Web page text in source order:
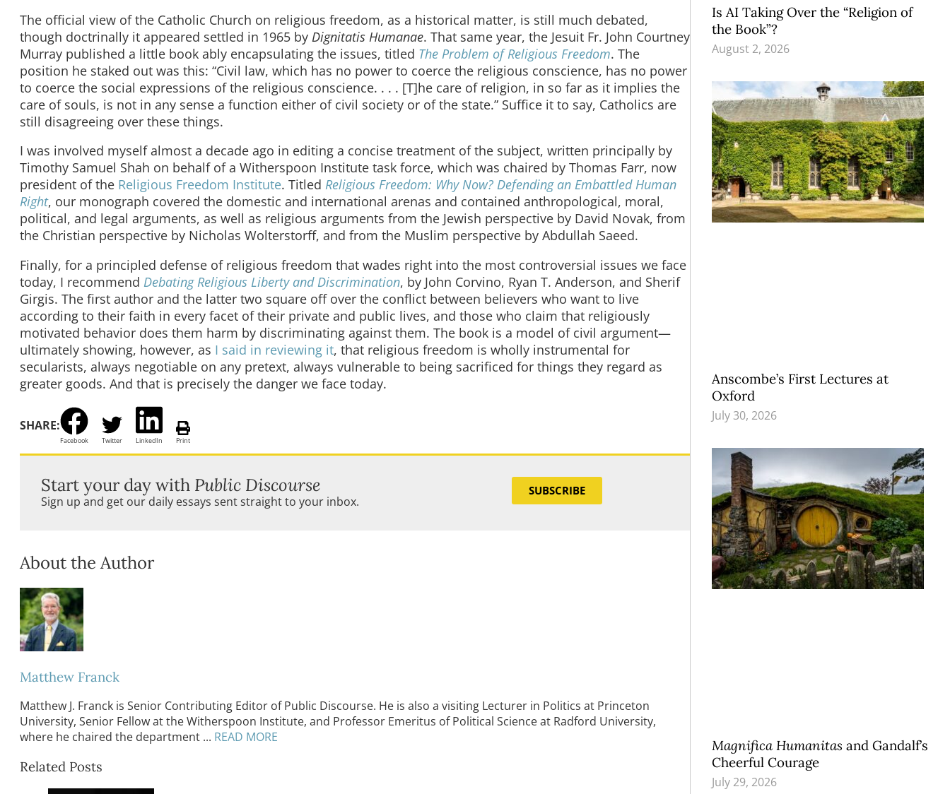
The official view of the Catholic Church on religious freedom, as a historical matter, is still much debated,
though doctrinally it appeared settled in 1965 by Dignitatis Humanae. That same year, the Jesuit Fr. John Courtney
Murray published a little book ably encapsulating the issues, titled The Problem of Religious Freedom. The
position he staked out was this: “Civil law, which has no power to coerce the religious conscience, has no power
to coerce the social expressions of the religious conscience. . . . [T]he care of religion, in so far as it implies the
care of souls, is not in any sense a function either of civil society or of the state.” Suffice it to say, Catholics are
still disagreeing over these things.
I was involved myself almost a decade ago in editing a concise treatment of the subject, written principally by
Timothy Samuel Shah on behalf of a Witherspoon Institute task force, which was chaired by Thomas Farr, now
president of the Religious Freedom Institute. Titled Religious Freedom: Why Now? Defending an Embattled Human
Right, our monograph covered the domestic and international arenas and contained anthropological, moral,
political, and legal arguments, as well as religious arguments from the Jewish perspective by David Novak, from
the Christian perspective by Nicholas Wolterstorff, and from the Muslim perspective by Abdullah Saeed.
Finally, for a principled defense of religious freedom that wades right into the most controversial issues we face
today, I recommend Debating Religious Liberty and Discrimination, by John Corvino, Ryan T. Anderson, and Sherif
Girgis. The first author and the latter two square off over the conflict between believers who want to live
according to their faith in every facet of their private and public lives, and those who claim that religiously
motivated behavior does them harm by discriminating against them. The book is a model of civil argument—
ultimately showing, however, as I said in reviewing it, that religious freedom is wholly instrumental for
secularists, always negotiable on any pretext, always vulnerable to being sacrificed for things they regard as
greater goods. And that is precisely the danger we face today.
SHARE:
Facebook Twitter LinkedIn Print
Start your day with Public Discourse
Sign up and get our daily essays sent straight to your inbox.
SUBSCRIBE
About the Author
Matthew Franck
Matthew J. Franck is Senior Contributing Editor of Public Discourse. He is also a visiting Lecturer in Politics at Princeton
University, Senior Fellow at the Witherspoon Institute, and Professor Emeritus of Political Science at Radford University,
where he chaired the department ... READ MORE
Related Posts
Is AI Taking Over the “Religion of
the Book”?
August 2, 2026
Anscombe’s First Lectures at
Oxford
July 30, 2026
Magnifica Humanitas and Gandalf’s
Cheerful Courage
July 29, 2026